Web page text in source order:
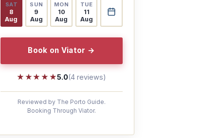
SAT
8
Aug
SUN
9
Aug
MON
10
Aug
TUE
11
Aug
Book on Viator →
★★★★★
★★★★★5.0(4 reviews)
Reviewed by The Porto Guide.
Booking Through Viator.